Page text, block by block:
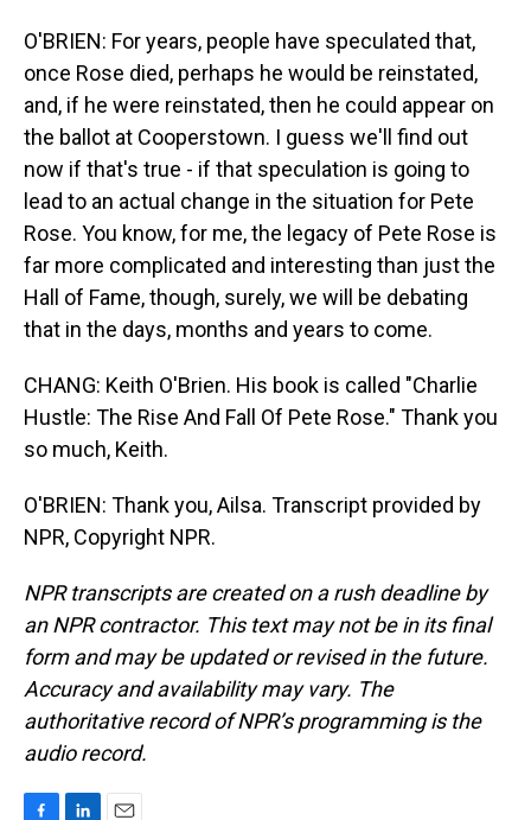
O'BRIEN: For years, people have speculated that,
once Rose died, perhaps he would be reinstated,
and, if he were reinstated, then he could appear on
the ballot at Cooperstown. I guess we'll find out
now if that's true - if that speculation is going to
lead to an actual change in the situation for Pete
Rose. You know, for me, the legacy of Pete Rose is
far more complicated and interesting than just the
Hall of Fame, though, surely, we will be debating
that in the days, months and years to come.
CHANG: Keith O'Brien. His book is called "Charlie
Hustle: The Rise And Fall Of Pete Rose." Thank you
so much, Keith.
O'BRIEN: Thank you, Ailsa. Transcript provided by
NPR, Copyright NPR.
NPR transcripts are created on a rush deadline by
an NPR contractor. This text may not be in its final
form and may be updated or revised in the future.
Accuracy and availability may vary. The
authoritative record of NPR’s programming is the
audio record.